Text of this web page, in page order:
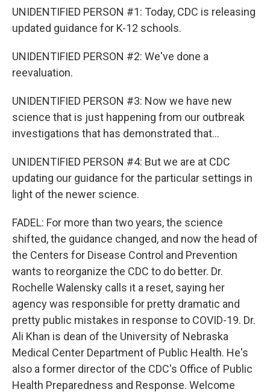
UNIDENTIFIED PERSON #1: Today, CDC is releasing
updated guidance for K-12 schools.
UNIDENTIFIED PERSON #2: We've done a
reevaluation.
UNIDENTIFIED PERSON #3: Now we have new
science that is just happening from our outbreak
investigations that has demonstrated that...
UNIDENTIFIED PERSON #4: But we are at CDC
updating our guidance for the particular settings in
light of the newer science.
FADEL: For more than two years, the science
shifted, the guidance changed, and now the head of
the Centers for Disease Control and Prevention
wants to reorganize the CDC to do better. Dr.
Rochelle Walensky calls it a reset, saying her
agency was responsible for pretty dramatic and
pretty public mistakes in response to COVID-19. Dr.
Ali Khan is dean of the University of Nebraska
Medical Center Department of Public Health. He's
also a former director of the CDC's Office of Public
Health Preparedness and Response. Welcome